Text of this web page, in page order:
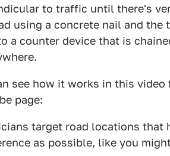
to traffic until there's
using a concrete nail and the
a counter device that is
see how it works in this
page:
target road locations
as possible, like you